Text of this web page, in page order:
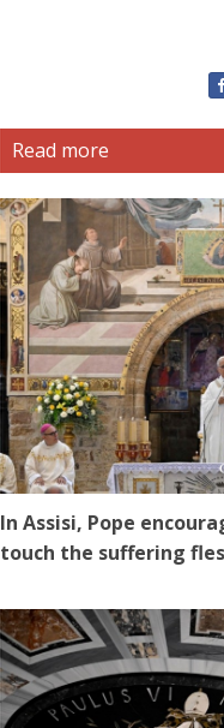
Read more
In Assisi, Pope
touch the suffering